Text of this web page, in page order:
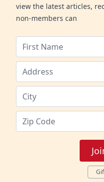
view the latest articles,
non-members can